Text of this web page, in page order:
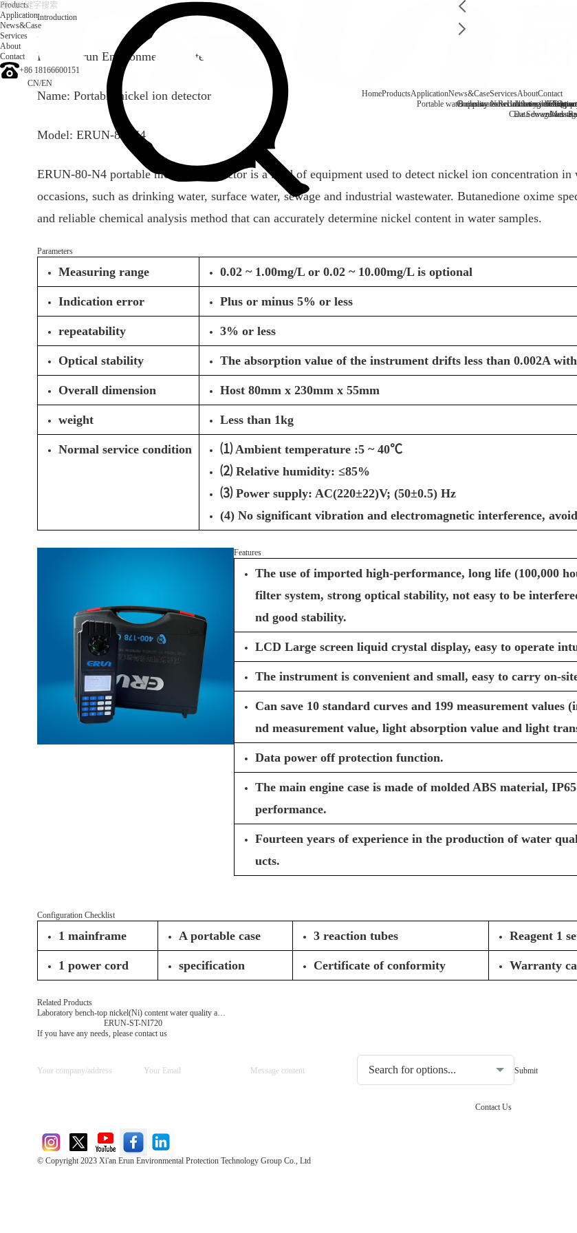
HomeProducts
Portable water quality testerLaboratory
Application
Boiler waterRecirculating cooling
Sewage/waste
News&Case
Company NewsIndustry information
Case
Services
After-saleFAQ
Data download
AboutContact
Contact
Products
Application
News&Case
Services
About
Contact
+86 18166600151
CN/EN
Introduction
Introduction
Brand: Erun Environmental protection
Name: Portable nickel ion detector
Model: ERUN-80-N4
ERUN-80-N4 portable nickel ion detector is a kind of equipment used to detect nickel ion concentration
occasions, such as drinking water, surface water, sewage and industrial wastewater. Butanedione oxime
and reliable chemical analysis method that can accurately determine nickel content in water samples.
Parameters
Measuring range 0.02 ~ 1.00mg/L or 0.02 ~ 10.00mg/L is optional
Indication error Plus or minus 5% or less
repeatability 3% or less
Optical stability The absorption value of the instrument drifts less than 0.002A
Overall dimension Host 80mm x 230mm x 55mm
weight Less than 1kg
Normal service condition
⑴ Ambient temperature :5 ~ 40℃
⑵ Relative humidity: ≤85%
⑶ Power supply: AC(220±22)V; (50±0.5) Hz
(4) No significant vibration and electromagnetic interference,
Features
The use of imported high-performance, long life (100,000
filter system, strong optical stability, not easy to be
nd good stability.
LCD Large screen liquid crystal display, easy to operate
The instrument is convenient and small, easy to carry on-
Can save 10 standard curves and 199 measurement
nd measurement value, light absorption value and light
Data power off protection function.
The main engine case is made of molded ABS material,
performance.
Fourteen years of experience in the production of water
ucts.
Configuration Checklist
1 mainframe A portable case 3 reaction tubes Reagent 1
1 power cord specification Certificate of conformity Warranty
Related Products
Laboratory bench-top nickel(Ni) content water quality analyzer
ERUN-ST-NI720
If you have any needs, please contact us
© Copyright 2023 Xi'an Erun Environmental Protection Technology Group Co., Ltd
Contact Us